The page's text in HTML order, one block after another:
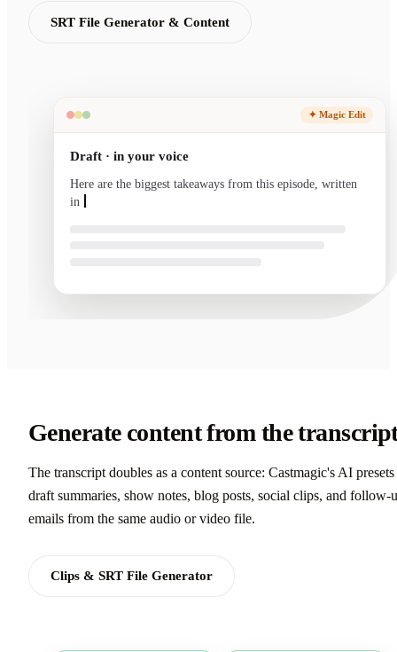
SRT File Generator & Content
✦ Magic Edit
Draft · in your voice
Here are the biggest takeaways from this episode, written
in your voice and ready to send.
Generate content from the
The transcript doubles as a content source: Castmagic's AI presets
draft summaries, show notes, blog posts, social clips, and follow-
emails from the same audio or video file.
Clips & SRT File Generator